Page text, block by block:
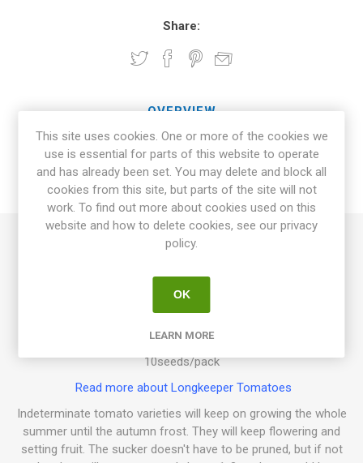
Share:
OVERVIEW
SPECIFICATIONS
REVIEWS
Mas Calceran is an indeterminate variety growing to about
how much of the suckers are pruned. Produces round to
oblate, mid-sized fruits in clusters. Orange fruits with thick
after harvest, up to 5 months. Origin: Catalonia, Spain. 80D.
10seeds/pack
Read more about Longkeeper Tomatoes
Indeterminate tomato varieties will keep on growing the whole
summer until the autumn frost. They will keep flowering and
setting fruit. The sucker doesn't have to be pruned, but if not
This site uses cookies. One or more of the cookies we
use is essential for parts of this website to operate
and has already been set. You may delete and block all
cookies from this site, but parts of the site will not
work. To find out more about cookies used on this
website and how to delete cookies, see our privacy
policy.
OK
LEARN MORE